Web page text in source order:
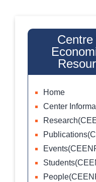
Home
Center